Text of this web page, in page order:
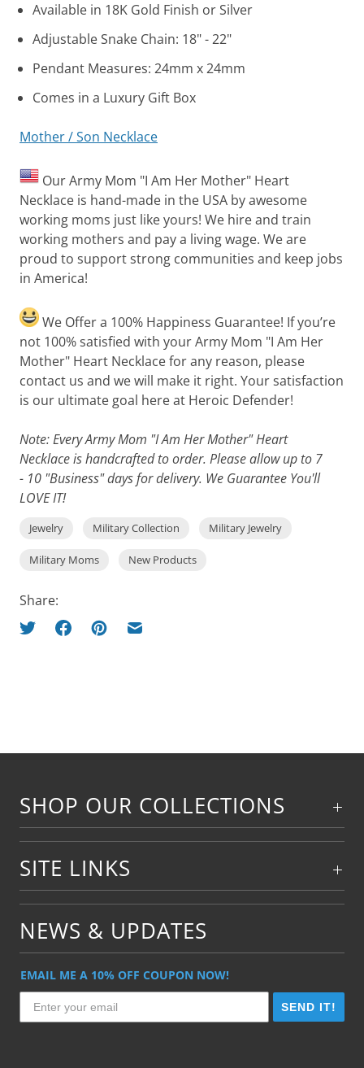
Available in 18K Gold Finish or Silver
Adjustable Snake Chain: 18" - 22"
Pendant Measures: 24mm x 24mm
Comes in a Luxury Gift Box
Mother / Son Necklace
Our Army Mom "I Am Her Mother" Heart
Necklace is hand-made in the USA by awesome
working moms just like yours! We hire and train
working mothers and pay a living wage. We are
proud to support strong communities and keep jobs
in America!
We Offer a 100% Happiness Guarantee! If you’re
not 100% satisfied with your Army Mom "I Am Her
Mother" Heart Necklace for any reason, please
contact us and we will make it right. Your satisfaction
is our ultimate goal here at Heroic Defender!
Note: Every Army Mom "I Am Her Mother" Heart
Necklace is handcrafted to order. Please allow up to 7
- 10 "Business" days for delivery. We Guarantee You'll
LOVE IT!
Jewelry Military Collection Military Jewelry
Military Moms New Products
Share:
SHOP OUR COLLECTIONS
SITE LINKS
NEWS & UPDATES
EMAIL ME A 10% OFF COUPON NOW!
SEND IT!